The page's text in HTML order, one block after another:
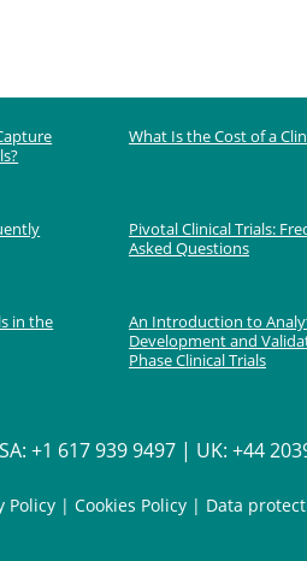
What Is the Cost of a
Pivotal Clinical Trials:
Asked Questions
in the
An Introduction to
Development and
Phase Clinical Trials
+1 617 939 9497 | UK: +44
Policy| Cookies Policy| Data